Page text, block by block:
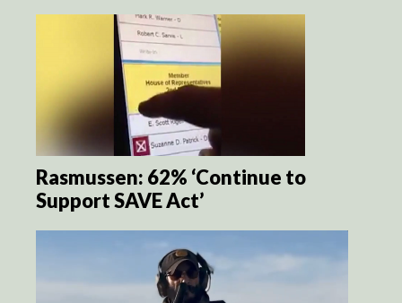
Rasmussen: 62% ‘Continue to
Support SAVE Act’